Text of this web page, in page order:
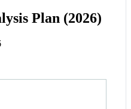
Plan (2026)